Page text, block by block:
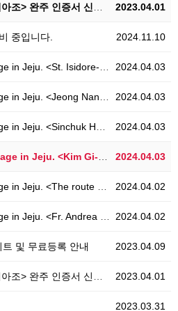
2023.04.01
완주 인증서 신청 안내
2024.11.10
중입니다.
2024.04.03
Jeju. <St. Isidore-Ro>
2024.04.03
<Jeong Nan-ju-Ro>
2024.04.03
<Sinchuk Hwahae-Ro>
2024.04.03
<Kim Gi-ryang-Ro>
2024.04.02
route of Hanoncatholic-Ro>
2024.04.02
Andrea Kim Dae-geon - Ro>
2023.04.09
및 무료등록 안내
2023.04.01
완주 인증서 신청 안내
2023.03.31